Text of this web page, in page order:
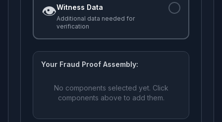
👁️Witness Data
Additional data needed for
verification
Your Fraud Proof Assembly:
No components selected yet. Click
components above to add them.